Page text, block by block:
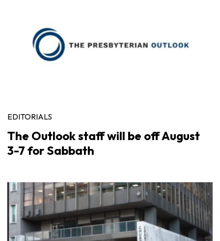
EDITORIALS
The Outlook staff will be off August
3-7 for Sabbath